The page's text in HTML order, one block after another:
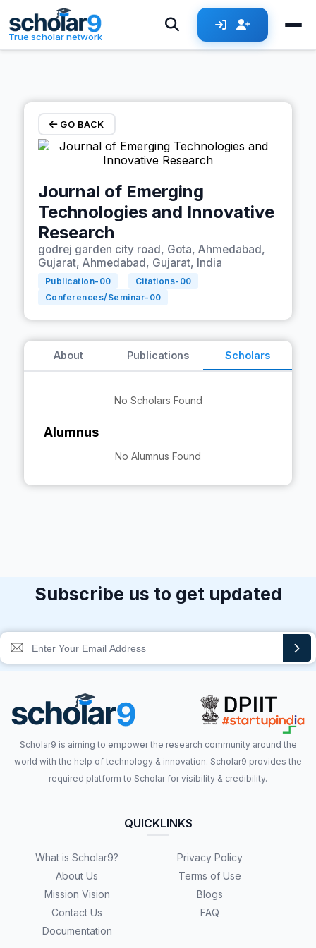
Skip to main content
True scholar network
GO BACK
Journal of Emerging
Technologies and Innovative
Research
godrej garden city road, Gota, Ahmedabad,
Gujarat, Ahmedabad, Gujarat, India
Publication- 00 Citations- 00
Conferences/Seminar- 00
About Publications Scholars
No Scholars Found
Alumnus
No Alumnus Found
Subscribe us to get updated
Scholar9 is aiming to empower the research community around the
world with the help of technology & innovation. Scholar9 provides the
required platform to Scholar for visibility & credibility.
QUICKLINKS
What is Scholar9?
About Us
Mission Vision
Contact Us
Documentation
Privacy Policy
Terms of Use
Blogs
FAQ